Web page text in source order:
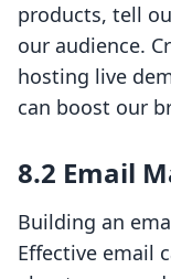
products, tell
our audience.
hosting live
can boost our
8.2 Email
Building an
Effective email